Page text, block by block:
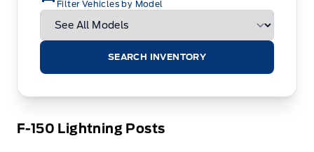
Filter Vehicles by Model
SEARCH INVENTORY
F-150 Lightning Posts